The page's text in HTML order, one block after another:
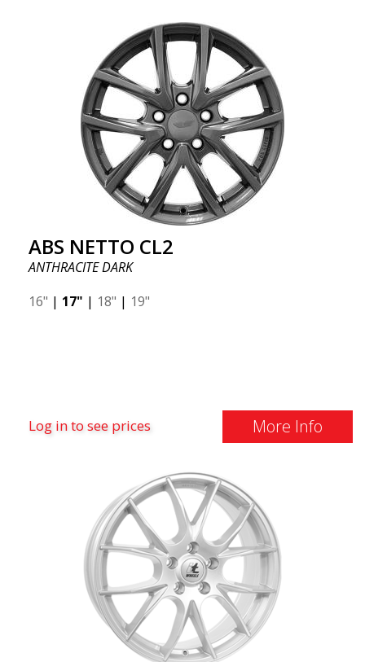
ABS NETTO CL2
ANTHRACITE DARK
16" | 17" | 18" | 19"
Log in to see prices More Info